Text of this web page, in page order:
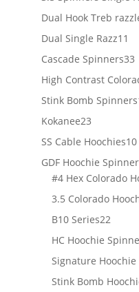
Dual Hook Treb
Dual Single Razz11
Cascade Spinners3333
High Contrast
Stink Bomb Spinners
Kokanee2323
products
SS Cable Hoochies10
GDF Hoochie
#4 Hex Colorado
3.5 Colorado
B10 Series2222
HC Hoochie
Signature
Stink Bomb